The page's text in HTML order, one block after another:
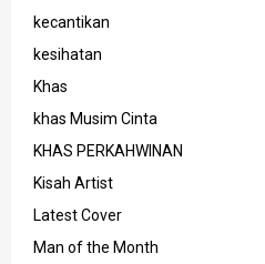
kecantikan
kesihatan
Khas
khas Musim Cinta
KHAS PERKAHWINAN
Kisah Artist
Latest Cover
Man of the Month